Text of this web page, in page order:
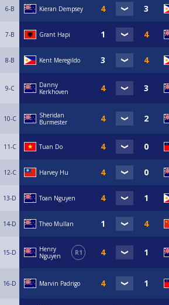
6-B Kieran Dempsey
7-B Grant Hapi
8-B Kent Meregildo
9-C
Danny
Kerkhoven
10-C
Sheridan
Burmester
11-C Tuan Do
12-C Harvey Hu
13-D Toan Nguyen
14-D Theo Mullan
15-D
Henry
Nguyen
R1
16-D Marvin Padrigo